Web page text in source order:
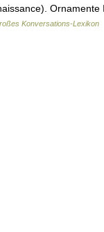
Ornamente
Konversations-Lexikon